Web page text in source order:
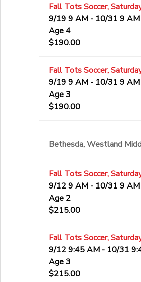
Fall Tots Soccer,
9/19 9 AM - 10/31 9
Age 4
$190.00
Fall Tots Soccer,
9/19 9 AM - 10/31 9 AM
Age 3
$190.00
Bethesda, Westland
Fall Tots Soccer,
9/12 9 AM - 10/31 9
Age 2
$215.00
Fall Tots Soccer,
9/12 9:45 AM - 10/31
Age 3
$215.00